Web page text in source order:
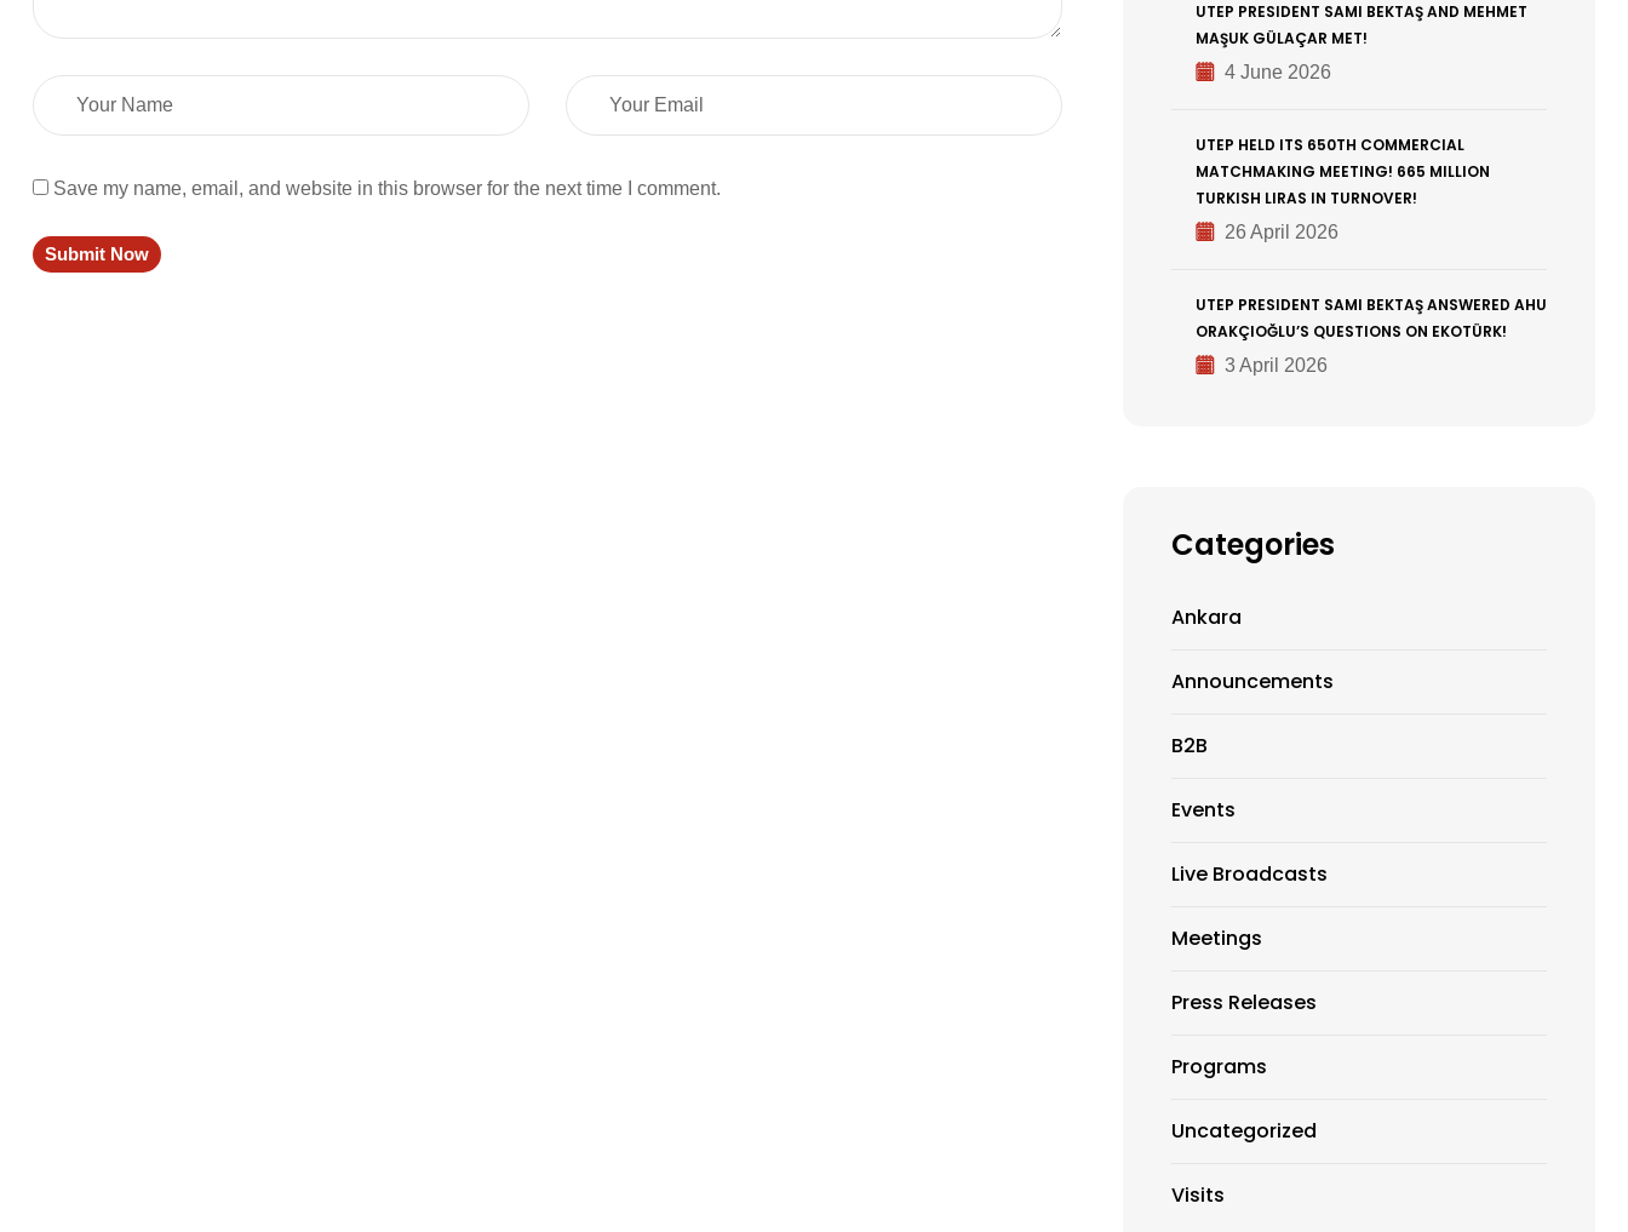
Save my name, email, and website in this browser for the next time I comment.
Submit Now
UTEP PRESIDENT SAMI BEKTAŞ AND MEHMET
MAŞUK GÜLAÇAR MET!
4 June 2026
UTEP HELD ITS 650TH COMMERCIAL
MATCHMAKING MEETING! 665 MILLION
TURKISH LIRAS IN TURNOVER!
26 April 2026
UTEP PRESIDENT SAMI BEKTAŞ ANSWERED AHU
ORAKÇIOĞLU’S QUESTIONS ON EKOTÜRK!
3 April 2026
Categories
Ankara
Announcements
B2B
Events
Live Broadcasts
Meetings
Press Releases
Programs
Uncategorized
Visits